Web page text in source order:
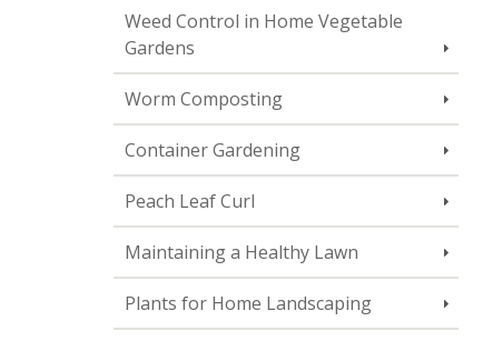
Weed Control in Home Vegetable
Gardens
Worm Composting
Container Gardening
Peach Leaf Curl
Maintaining a Healthy Lawn
Plants for Home Landscaping